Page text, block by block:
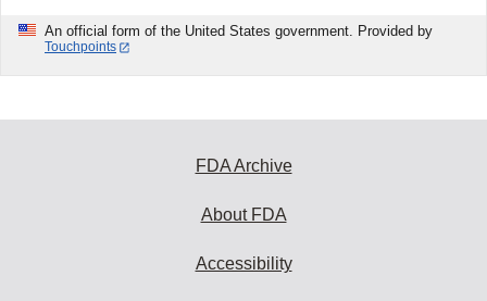
An official form of the United States government. Provided by
Touchpoints
FDA Archive
About FDA
Accessibility